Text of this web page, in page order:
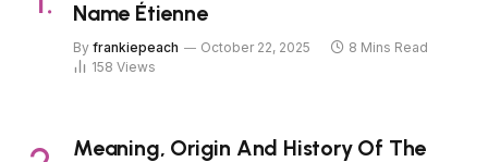
Name Étienne
By frankiepeach October 22, 2025
8 Mins Read
158 Views
Meaning, Origin And History Of The